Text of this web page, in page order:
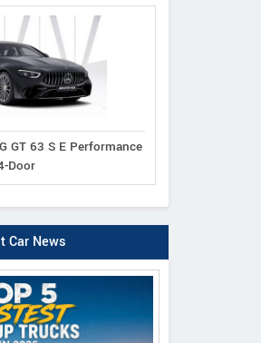
GT 63 S E Performance
Door
Car News